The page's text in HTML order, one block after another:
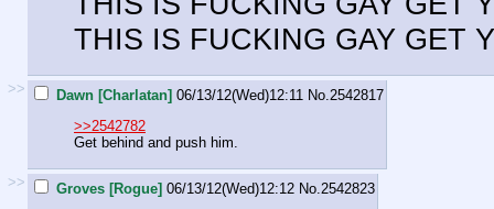
THIS IS FUCKING GAY GET
>> Dawn [Charlatan] 06/13/12(Wed)12:11 No. 2542817
>>2542782
Get behind and push him.
>> Groves [Rogue] 06/13/12(Wed)12:12 No. 2542823